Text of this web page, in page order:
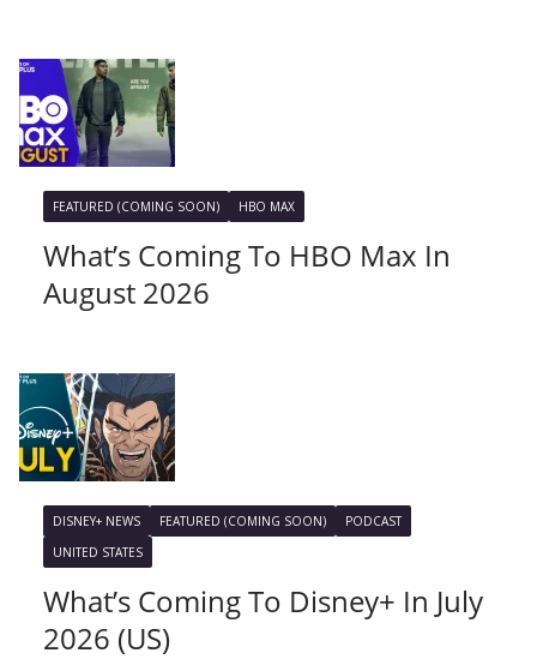
FEATURED (COMING SOON) HBO MAX
What’s Coming To HBO Max In
August 2026
DISNEY+ NEWS FEATURED (COMING SOON)
PODCAST
UNITED STATES
What’s Coming To Disney+ In July
2026 (US)